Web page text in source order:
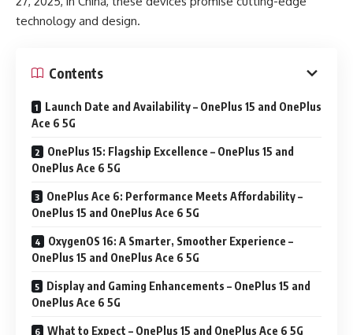
technology and design.
Contents
Launch Date and Availability – OnePlus 15 and OnePlus
Ace 6 5G
OnePlus 15: Flagship Excellence – OnePlus 15 and
OnePlus Ace 6 5G
OnePlus Ace 6: Performance Meets Affordability –
OnePlus 15 and OnePlus Ace 6 5G
OxygenOS 16: A Smarter, Smoother Experience –
OnePlus 15 and OnePlus Ace 6 5G
Display and Gaming Enhancements – OnePlus 15 and
OnePlus Ace 6 5G
What to Expect – OnePlus 15 and OnePlus Ace 6 5G